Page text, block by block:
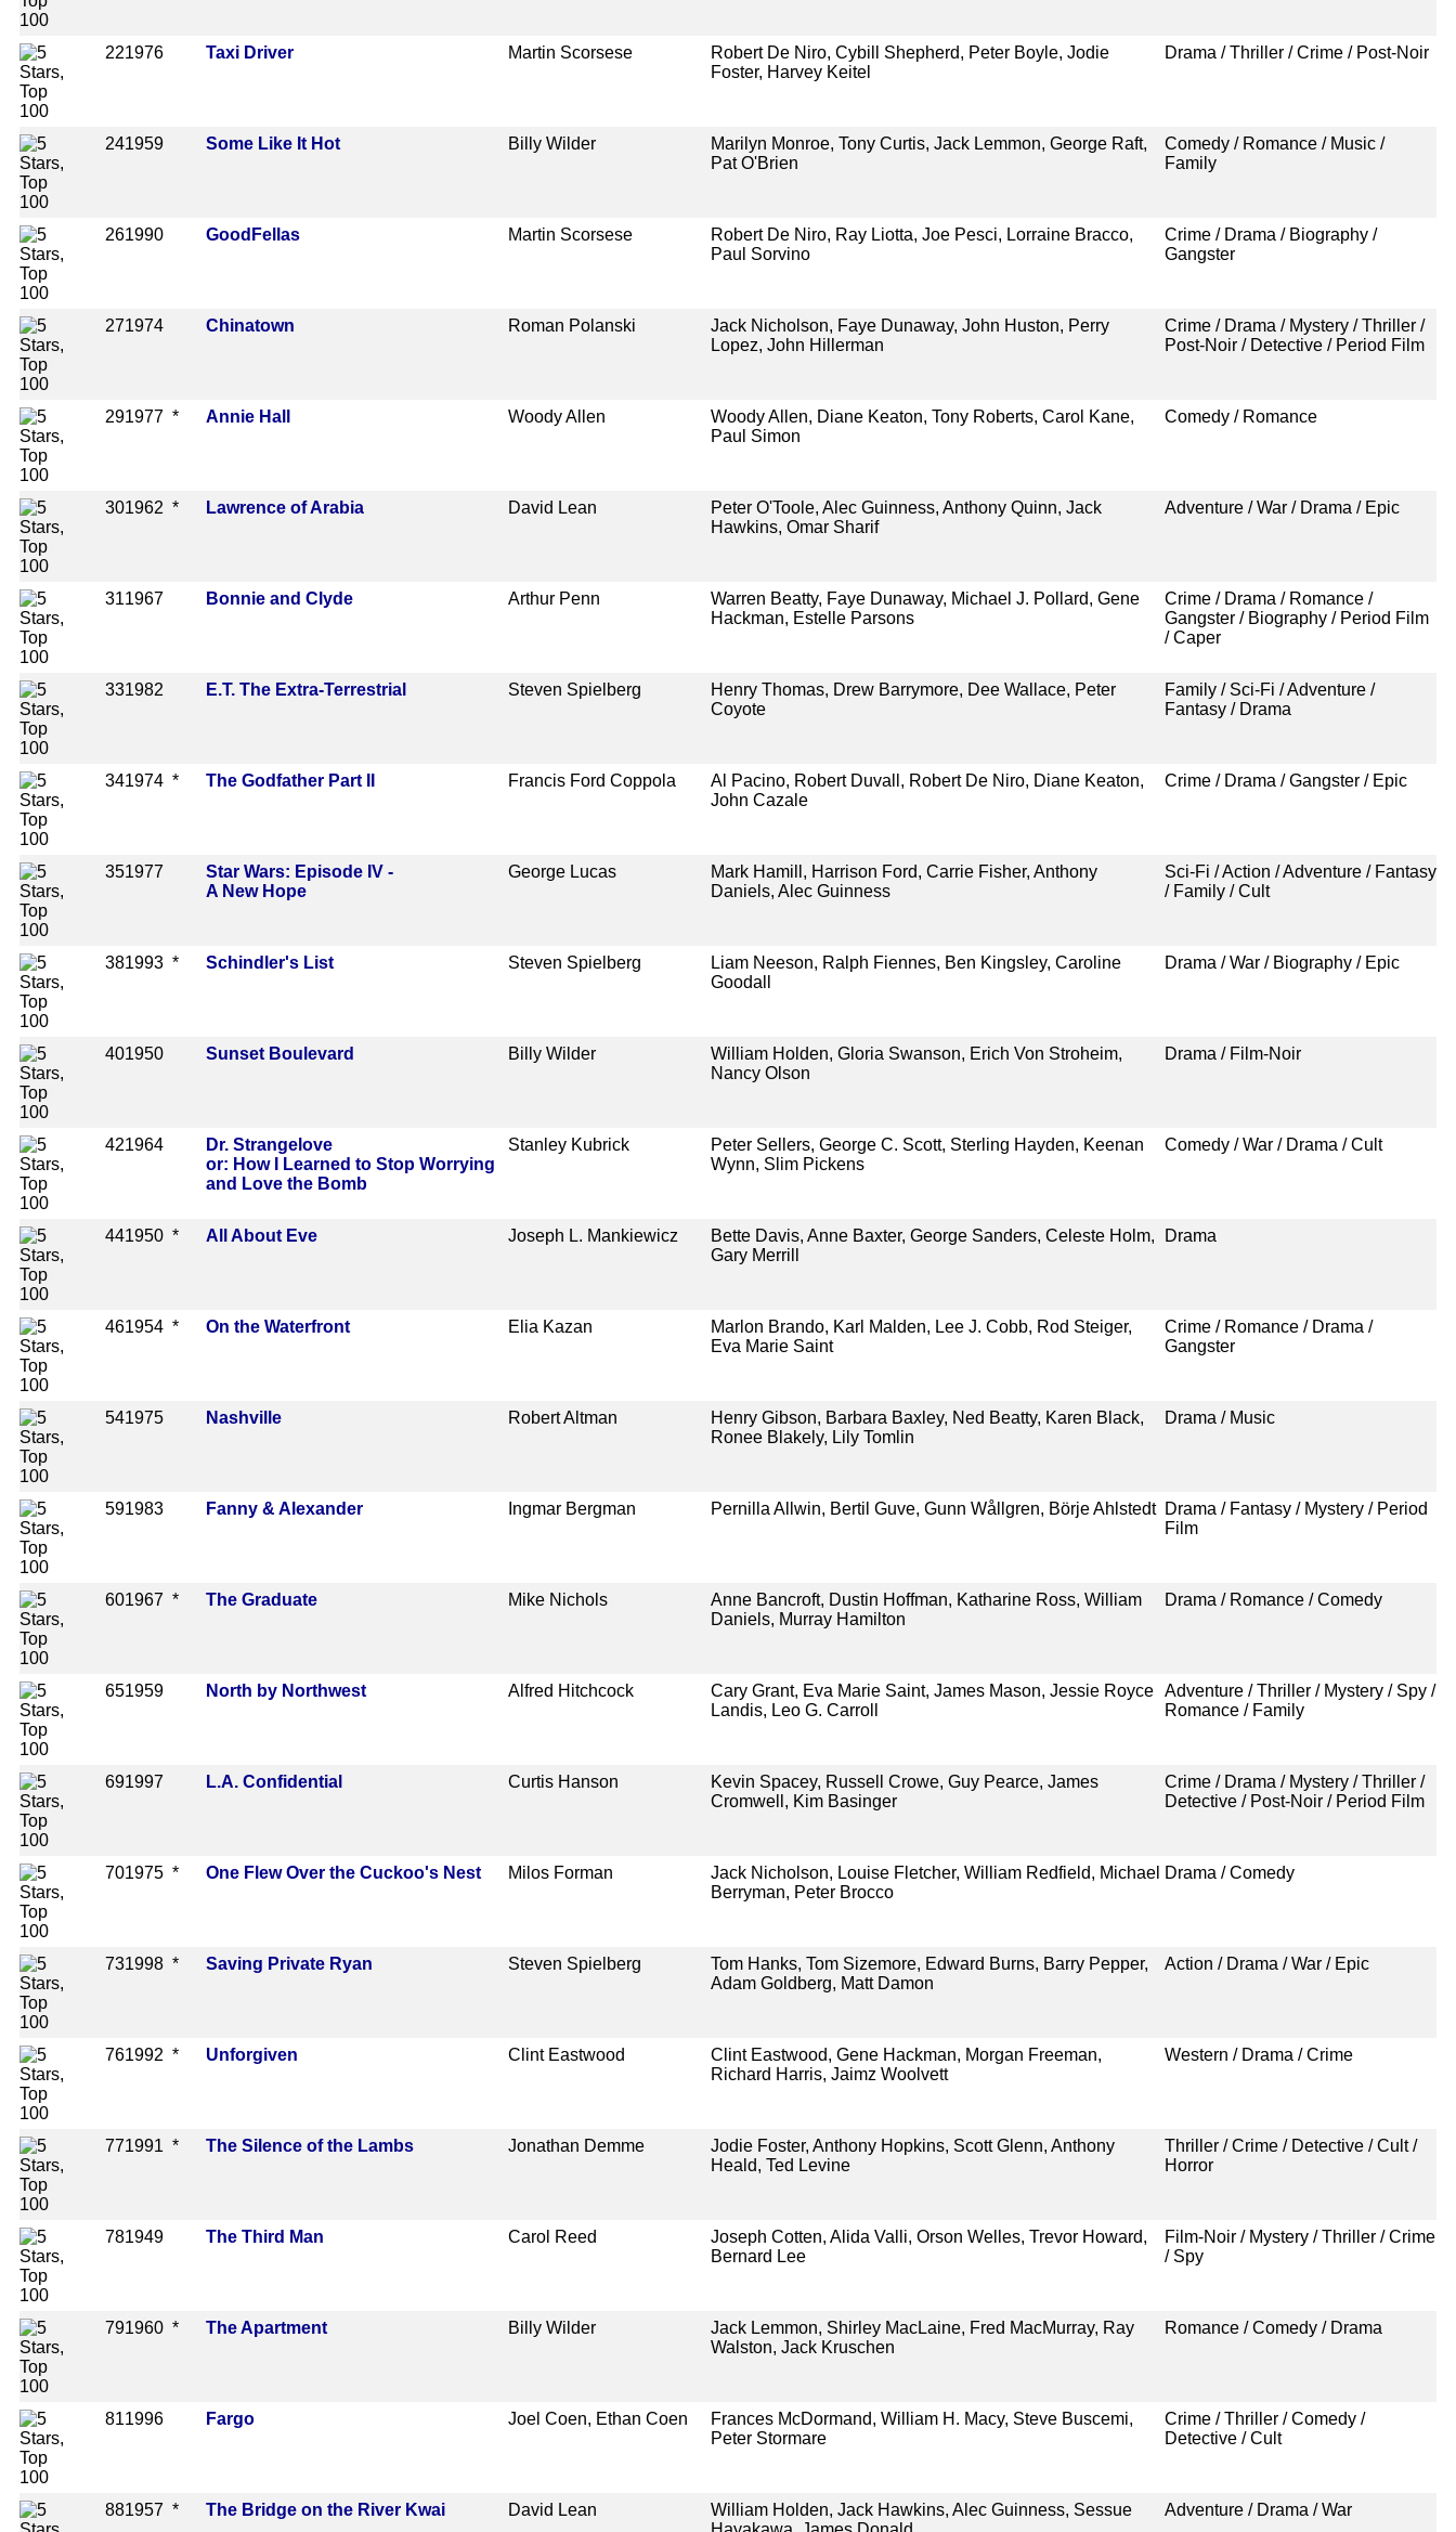
221976 Taxi Driver Martin Scorsese
Robert De Niro, Cybill Shepherd, Peter Boyle, Jodie
Foster, Harvey Keitel
Drama / Thriller / Crime / Post-Noir
241959 Some Like It Hot Billy Wilder
Marilyn Monroe, Tony Curtis, Jack Lemmon, George Raft,
Pat O'Brien
Comedy / Romance / Music /
Family
261990 GoodFellas Martin Scorsese
Robert De Niro, Ray Liotta, Joe Pesci, Lorraine Bracco,
Paul Sorvino
Crime / Drama / Biography /
Gangster
271974 Chinatown Roman Polanski
Jack Nicholson, Faye Dunaway, John Huston, Perry
Lopez, John Hillerman
Crime / Drama / Mystery / Thriller /
Post-Noir / Detective / Period Film
291977 * Annie Hall Woody Allen
Woody Allen, Diane Keaton, Tony Roberts, Carol Kane,
Paul Simon
Comedy / Romance
301962 * Lawrence of Arabia David Lean
Peter O'Toole, Alec Guinness, Anthony Quinn, Jack
Hawkins, Omar Sharif
Adventure / War / Drama / Epic
311967 Bonnie and Clyde Arthur Penn
Warren Beatty, Faye Dunaway, Michael J. Pollard, Gene
Hackman, Estelle Parsons
Crime / Drama / Romance /
Gangster / Biography / Period Film
/ Caper
331982 E.T. The Extra-Terrestrial Steven Spielberg
Henry Thomas, Drew Barrymore, Dee Wallace, Peter
Coyote
Family / Sci-Fi / Adventure /
Fantasy / Drama
341974 * The Godfather Part II Francis Ford Coppola
Al Pacino, Robert Duvall, Robert De Niro, Diane Keaton,
John Cazale
Crime / Drama / Gangster / Epic
351977
Star Wars: Episode IV -
A New Hope
George Lucas
Mark Hamill, Harrison Ford, Carrie Fisher, Anthony
Daniels, Alec Guinness
Sci-Fi / Action / Adventure / Fantasy
/ Family / Cult
381993 * Schindler's List Steven Spielberg
Liam Neeson, Ralph Fiennes, Ben Kingsley, Caroline
Goodall
Drama / War / Biography / Epic
401950 Sunset Boulevard Billy Wilder
William Holden, Gloria Swanson, Erich Von Stroheim,
Nancy Olson
Drama / Film-Noir
421964
Dr. Strangelove
or: How I Learned to Stop Worrying
and Love the Bomb
Stanley Kubrick
Peter Sellers, George C. Scott, Sterling Hayden, Keenan
Wynn, Slim Pickens
Comedy / War / Drama / Cult
441950 * All About Eve Joseph L. Mankiewicz
Bette Davis, Anne Baxter, George Sanders, Celeste Holm,
Gary Merrill
Drama
461954 * On the Waterfront Elia Kazan
Marlon Brando, Karl Malden, Lee J. Cobb, Rod Steiger,
Eva Marie Saint
Crime / Romance / Drama /
Gangster
541975 Nashville Robert Altman
Henry Gibson, Barbara Baxley, Ned Beatty, Karen Black,
Ronee Blakely, Lily Tomlin
Drama / Music
591983 Fanny & Alexander Ingmar Bergman Pernilla Allwin, Bertil Guve, Gunn Wållgren, Börje Ahlstedt
Drama / Fantasy / Mystery / Period
Film
601967 * The Graduate Mike Nichols
Anne Bancroft, Dustin Hoffman, Katharine Ross, William
Daniels, Murray Hamilton
Drama / Romance / Comedy
651959 North by Northwest Alfred Hitchcock
Cary Grant, Eva Marie Saint, James Mason, Jessie Royce
Landis, Leo G. Carroll
Adventure / Thriller / Mystery / Spy /
Romance / Family
691997 L.A. Confidential Curtis Hanson
Kevin Spacey, Russell Crowe, Guy Pearce, James
Cromwell, Kim Basinger
Crime / Drama / Mystery / Thriller /
Detective / Post-Noir / Period Film
701975 * One Flew Over the Cuckoo's Nest Milos Forman
Jack Nicholson, Louise Fletcher, William Redfield, Michael
Berryman, Peter Brocco
Drama / Comedy
731998 * Saving Private Ryan Steven Spielberg
Tom Hanks, Tom Sizemore, Edward Burns, Barry Pepper,
Adam Goldberg, Matt Damon
Action / Drama / War / Epic
761992 * Unforgiven Clint Eastwood
Clint Eastwood, Gene Hackman, Morgan Freeman,
Richard Harris, Jaimz Woolvett
Western / Drama / Crime
771991 * The Silence of the Lambs Jonathan Demme
Jodie Foster, Anthony Hopkins, Scott Glenn, Anthony
Heald, Ted Levine
Thriller / Crime / Detective / Cult /
Horror
781949 The Third Man Carol Reed
Joseph Cotten, Alida Valli, Orson Welles, Trevor Howard,
Bernard Lee
Film-Noir / Mystery / Thriller / Crime
/ Spy
791960 * The Apartment Billy Wilder
Jack Lemmon, Shirley MacLaine, Fred MacMurray, Ray
Walston, Jack Kruschen
Romance / Comedy / Drama
811996 Fargo Joel Coen, Ethan Coen
Frances McDormand, William H. Macy, Steve Buscemi,
Peter Stormare
Crime / Thriller / Comedy /
Detective / Cult
881957 * The Bridge on the River Kwai David Lean
William Holden, Jack Hawkins, Alec Guinness, Sessue
Adventure / Drama / War